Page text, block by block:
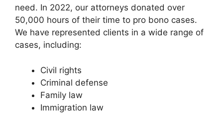
need. In 2022, our attorneys donated over
50,000 hours of their time to pro bono cases.
We have represented clients in a wide range of
cases, including:
Civil rights
Criminal defense
Family law
Immigration law